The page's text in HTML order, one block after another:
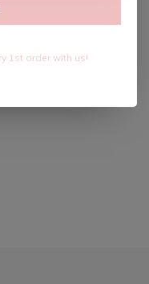
1st order with us!